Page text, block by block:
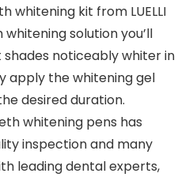
whitening kit from LUELLI
solution you’ll
noticeably whiter in
apply the whitening gel
desired duration.
whitening pens has
inspection and many
leading dental experts,